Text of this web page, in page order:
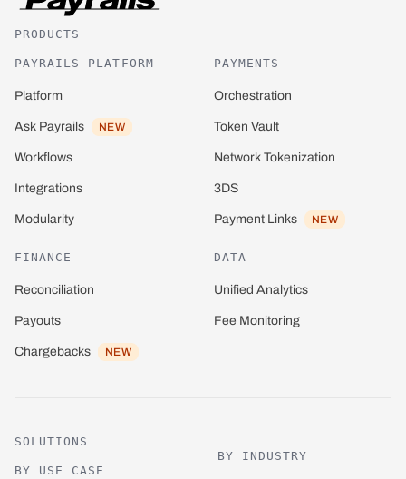
PRODUCTS
PAYRAILS PLATFORM
Platform
Ask Payrails NEW
Workflows
Integrations
Modularity
PAYMENTS
Orchestration
Token Vault
Network Tokenization
3DS
Payment Links NEW
FINANCE
Reconciliation
Payouts
Chargebacks NEW
DATA
Unified Analytics
Fee Monitoring
SOLUTIONS
BY USE CASE
BY INDUSTRY